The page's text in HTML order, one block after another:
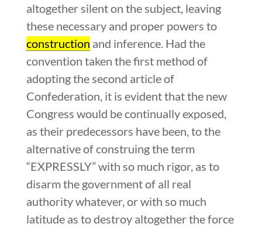
altogether silent on the subject, leaving
these necessary and proper powers to
construction and inference. Had the
convention taken the first method of
adopting the second article of
Confederation, it is evident that the new
Congress would be continually exposed,
as their predecessors have been, to the
alternative of construing the term
“EXPRESSLY” with so much rigor, as to
disarm the government of all real
authority whatever, or with so much
latitude as to destroy altogether the force